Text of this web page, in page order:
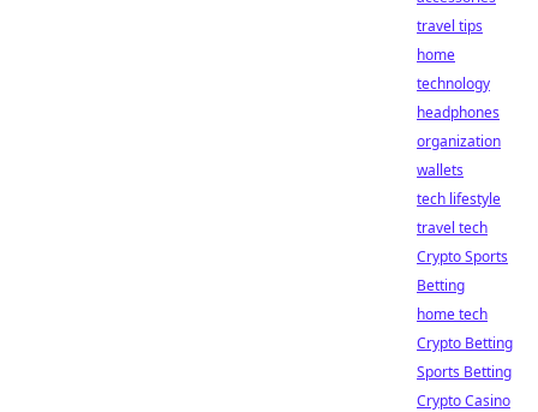
travel tips
home
technology
headphones
organization
wallets
tech lifestyle
travel tech
Crypto Sports
Betting
home tech
Crypto Betting
Sports Betting
Crypto Casino